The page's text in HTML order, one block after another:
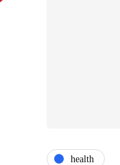
health